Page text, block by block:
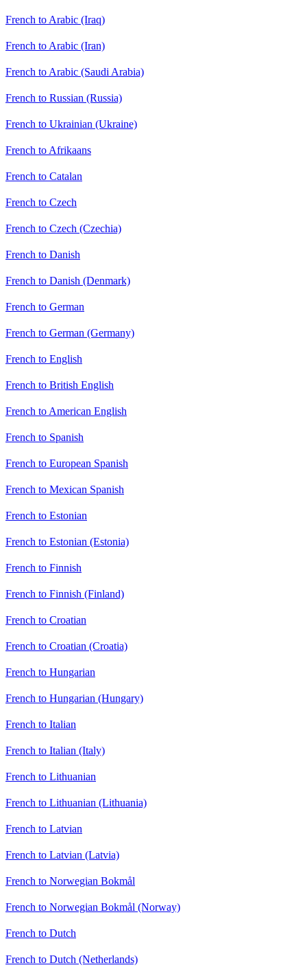
French to Arabic (Iraq)
French to Arabic (Iran)
French to Arabic (Saudi Arabia)
French to Russian (Russia)
French to Ukrainian (Ukraine)
French to Afrikaans
French to Catalan
French to Czech
French to Czech (Czechia)
French to Danish
French to Danish (Denmark)
French to German
French to German (Germany)
French to English
French to British English
French to American English
French to Spanish
French to European Spanish
French to Mexican Spanish
French to Estonian
French to Estonian (Estonia)
French to Finnish
French to Finnish (Finland)
French to Croatian
French to Croatian (Croatia)
French to Hungarian
French to Hungarian (Hungary)
French to Italian
French to Italian (Italy)
French to Lithuanian
French to Lithuanian (Lithuania)
French to Latvian
French to Latvian (Latvia)
French to Norwegian Bokmål
French to Norwegian Bokmål (Norway)
French to Dutch
French to Dutch (Netherlands)